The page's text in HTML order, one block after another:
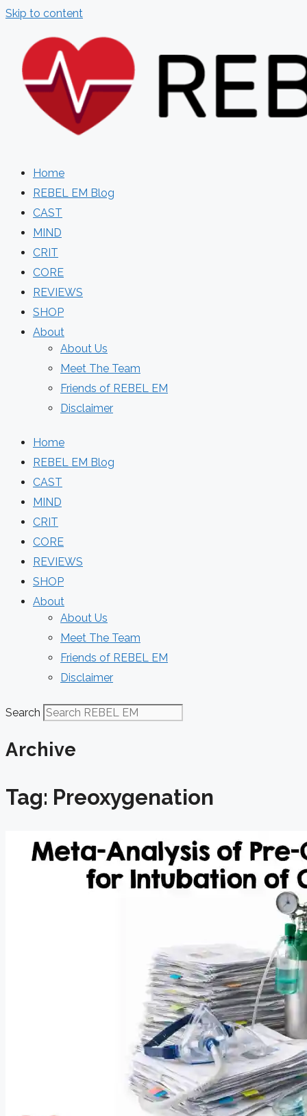
Skip to content
Home
REBEL EM Blog
CAST
MIND
CRIT
CORE
REVIEWS
SHOP
About
About Us
Meet The Team
Friends of REBEL EM
Disclaimer
Home
REBEL EM Blog
CAST
MIND
CRIT
CORE
REVIEWS
SHOP
About
About Us
Meet The Team
Friends of REBEL EM
Disclaimer
Search
Archive
Tag: Preoxygenation